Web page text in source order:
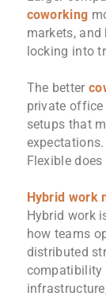
coworking
markets,
locking into
The better
private
setups that
expectations.
Flexible
Hybrid work
Hybrid work
how teams
distributed
compatibility